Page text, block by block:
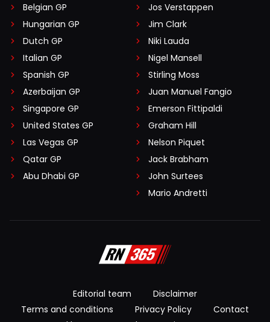
Belgian GP
Hungarian GP
Dutch GP
Italian GP
Spanish GP
Azerbaijan GP
Singapore GP
United States GP
Las Vegas GP
Qatar GP
Abu Dhabi GP
Jos Verstappen
Jim Clark
Niki Lauda
Nigel Mansell
Stirling Moss
Juan Manuel Fangio
Emerson Fittipaldi
Graham Hill
Nelson Piquet
Jack Brabham
John Surtees
Mario Andretti
Editorial team
Disclaimer
Terms and conditions
Privacy Policy
Contact